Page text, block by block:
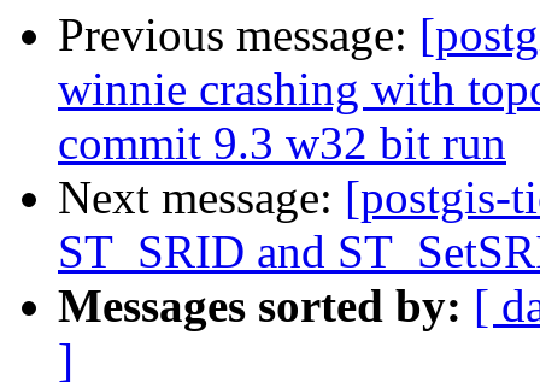
Previous message:
winnie crashing with
commit 9.3 w32 bit run
Next message: [postgis-
ST_SRID and
Messages sorted by: [
]